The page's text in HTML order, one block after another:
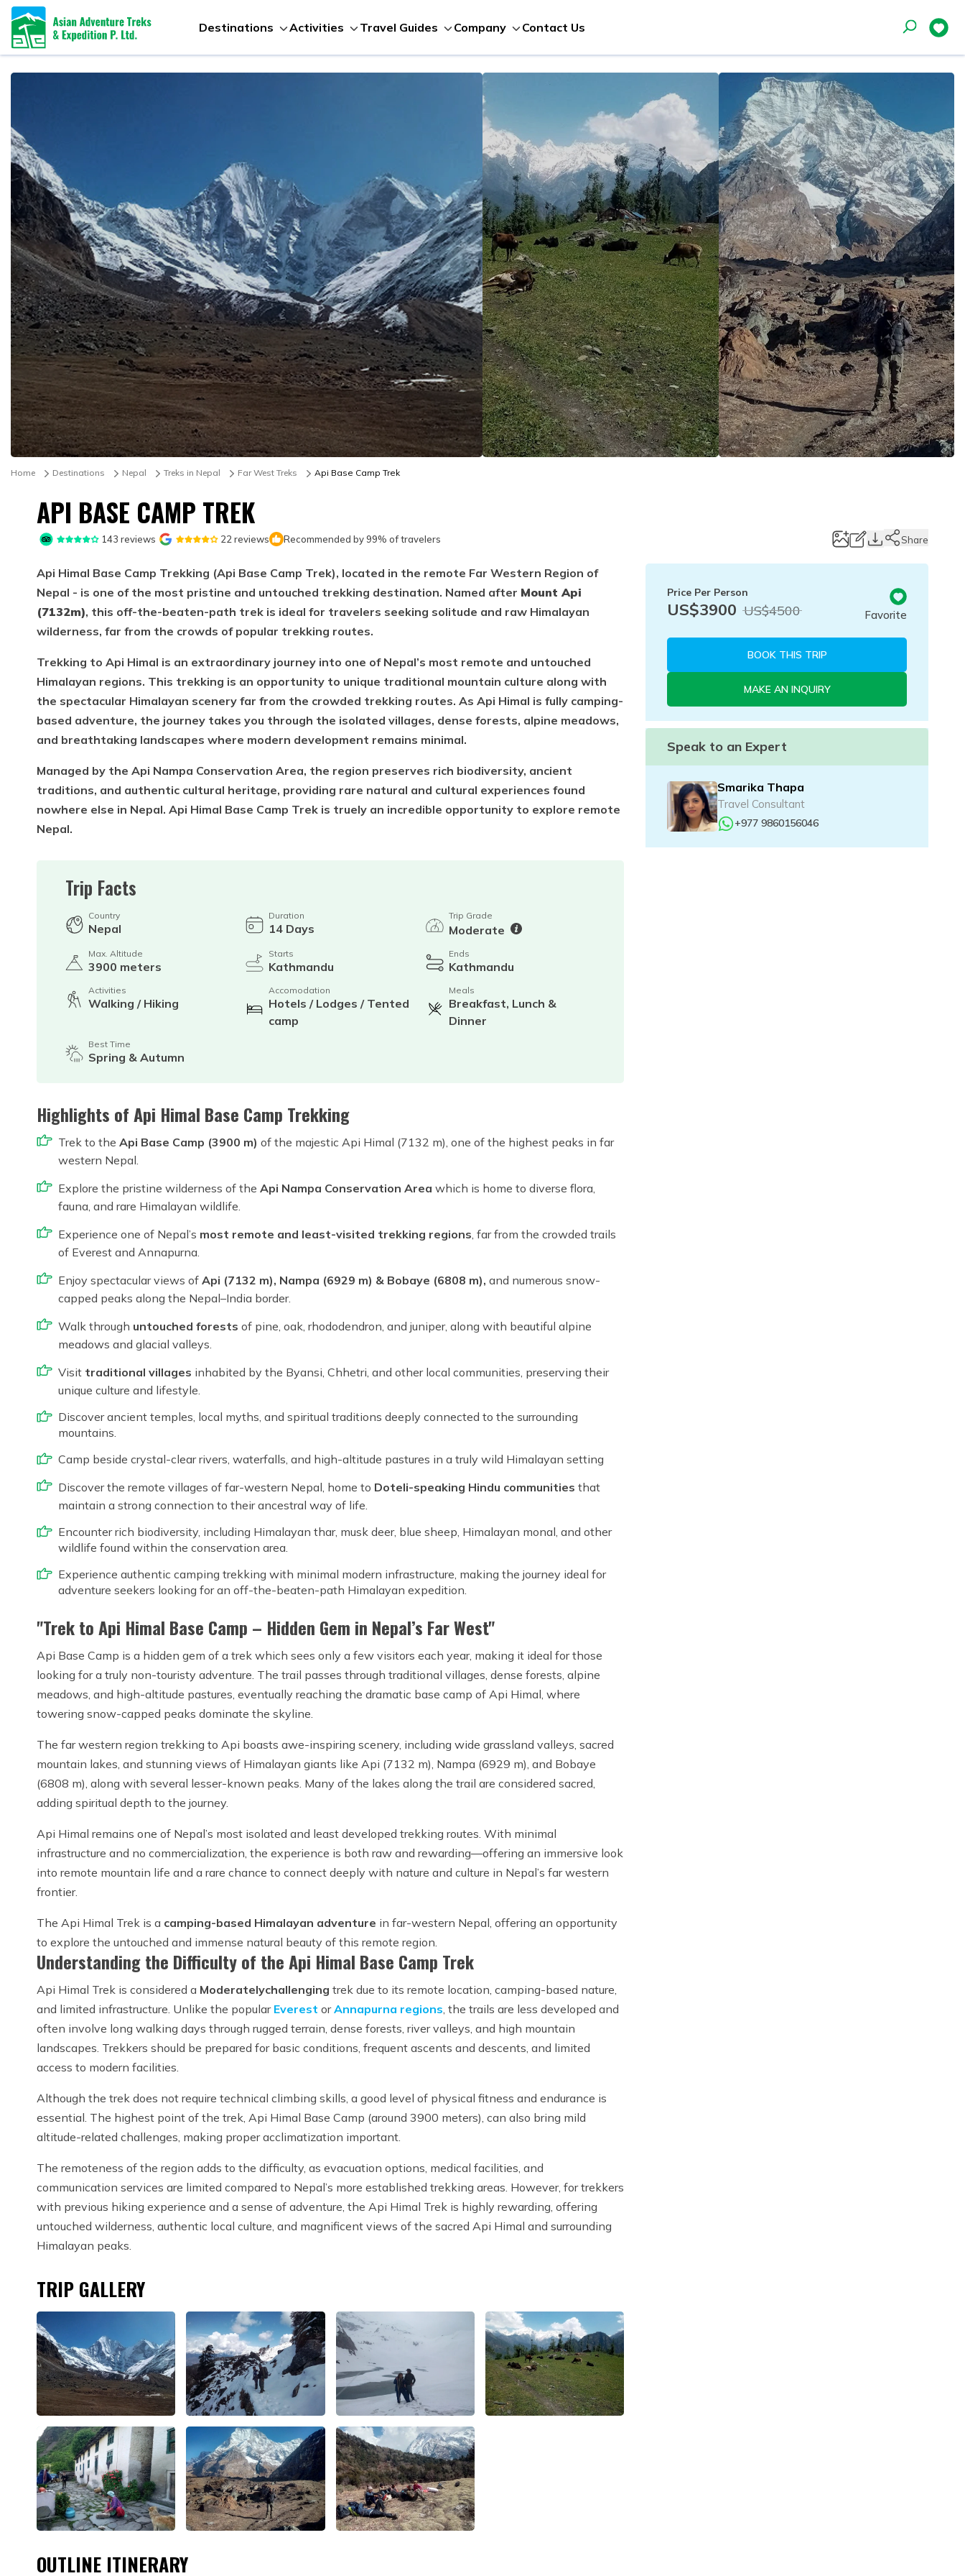
Destinations Activities Travel Guides Company Contact Us
Home Destinations Nepal Treks in Nepal Far West Treks Api Base Camp Trek
API BASE CAMP TREK
143 reviews 22 reviews Recommended by 99% of travelers Share
Api Himal Base Camp Trekking (Api Base Camp Trek), located in the remote Far Western Region of
Nepal - is one of the most pristine and untouched trekking destination. Named after Mount Api
(7132m), this off-the-beaten-path trek is ideal for travelers seeking solitude and raw Himalayan
wilderness, far from the crowds of popular trekking routes.
Trekking to Api Himal is an extraordinary journey into one of Nepal’s most remote and untouched
Himalayan regions. This trekking is an opportunity to unique traditional mountain culture along with
the spectacular Himalayan scenery far from the crowded trekking routes. As Api Himal is fully camping-
based adventure, the journey takes you through the isolated villages, dense forests, alpine meadows,
and breathtaking landscapes where modern development remains minimal.
Managed by the Api Nampa Conservation Area, the region preserves rich biodiversity, ancient
traditions, and authentic cultural heritage, providing rare natural and cultural experiences found
nowhere else in Nepal. Api Himal Base Camp Trek is truely an incredible opportunity to explore remote
Nepal.
Trip Facts
Country
Nepal
Duration
14 Days
Trip Grade
Moderate
Max. Altitude
3900 meters
Starts
Kathmandu
Ends
Kathmandu
Activities
Walking / Hiking
Accomodation
Hotels / Lodges / Tented
camp
Meals
Breakfast, Lunch &
Dinner
Best Time
Spring & Autumn
Highlights of Api Himal Base Camp Trekking
Trek to the Api Base Camp (3900 m) of the majestic Api Himal (7132 m), one of the highest peaks in far
western Nepal.
Explore the pristine wilderness of the Api Nampa Conservation Area which is home to diverse flora,
fauna, and rare Himalayan wildlife.
Experience one of Nepal’s most remote and least-visited trekking regions, far from the crowded trails
of Everest and Annapurna.
Enjoy spectacular views of Api (7132 m), Nampa (6929 m) & Bobaye (6808 m)​​​​​​, and numerous snow-
capped peaks along the Nepal–India border.
Walk through untouched forests of pine, oak, rhododendron, and juniper, along with beautiful alpine
meadows and glacial valleys.
Visit traditional villages inhabited by the Byansi, Chhetri, and other local communities, preserving their
unique culture and lifestyle.
Discover ancient temples, local myths, and spiritual traditions deeply connected to the surrounding
mountains.
Camp beside crystal-clear rivers, waterfalls, and high-altitude pastures in a truly wild Himalayan setting
Discover the remote villages of far-western Nepal, home to Doteli-speaking Hindu communities that
maintain a strong connection to their ancestral way of life.
Encounter rich biodiversity, including Himalayan thar, musk deer, blue sheep, Himalayan monal, and other
wildlife found within the conservation area.
Experience authentic camping trekking with minimal modern infrastructure, making the journey ideal for
adventure seekers looking for an off-the-beaten-path Himalayan expedition.
"Trek to Api Himal Base Camp – Hidden Gem in Nepal’s Far West"
Api Base Camp is a hidden gem of a trek which sees only a few visitors each year, making it ideal for those
looking for a truly non-touristy adventure. The trail passes through traditional villages, dense forests, alpine
meadows, and high-altitude pastures, eventually reaching the dramatic base camp of Api Himal, where
towering snow-capped peaks dominate the skyline.
The far western region trekking to Api boasts awe-inspiring scenery, including wide grassland valleys, sacred
mountain lakes, and stunning views of Himalayan giants like Api (7132 m), Nampa (6929 m), and Bobaye
(6808 m), along with several lesser-known peaks. Many of the lakes along the trail are considered sacred,
adding spiritual depth to the journey.
Api Himal remains one of Nepal’s most isolated and least developed trekking routes. With minimal
infrastructure and no commercialization, the experience is both raw and rewarding—offering an immersive look
into remote mountain life and a rare chance to connect deeply with nature and culture in Nepal’s far western
frontier.
The Api Himal Trek is a camping-based Himalayan adventure in far-western Nepal, offering an opportunity
to explore the untouched and immense natural beauty of this remote region.
Understanding the Difficulty of the Api Himal Base Camp Trek
Api Himal Trek is considered a Moderatelychallenging trek due to its remote location, camping-based nature,
and limited infrastructure. Unlike the popular Everest orAnnapurna regions, the trails are less developed and
often involve long walking days through rugged terrain, dense forests, river valleys, and high mountain
landscapes. Trekkers should be prepared for basic conditions, frequent ascents and descents, and limited
access to modern facilities.
Although the trek does not require technical climbing skills, a good level of physical fitness and endurance is
essential. The highest point of the trek, Api Himal Base Camp (around 3900 meters), can also bring mild
altitude-related challenges, making proper acclimatization important.
The remoteness of the region adds to the difficulty, as evacuation options, medical facilities, and
communication services are limited compared to Nepal’s more established trekking areas. However, for trekkers
with previous hiking experience and a sense of adventure, the Api Himal Trek is highly rewarding, offering
untouched wilderness, authentic local culture, and magnificent views of the sacred Api Himal and surrounding
Himalayan peaks.
TRIP GALLERY
OUTLINE ITINERARY
Price Per Person
US$3900 US$4500 Favorite
BOOK THIS TRIP
MAKE AN INQUIRY
Speak to an Expert
Smarika Thapa
Travel Consultant
+977 9860156046